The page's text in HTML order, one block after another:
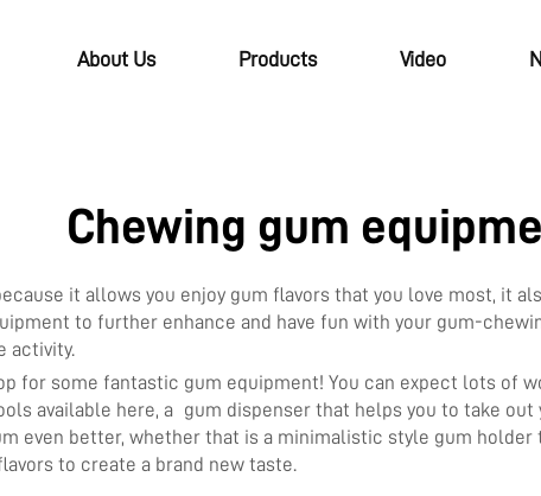
About Us Products Video
Chewing gum
it allows you enjoy gum flavors that you love most, it
to further enhance and have fun with your gum-
activity.
for some fantastic gum equipment! You can expect lots of
available here, a gum dispenser that helps you to take
even better, whether that is a minimalistic style gum
to create a brand new taste.